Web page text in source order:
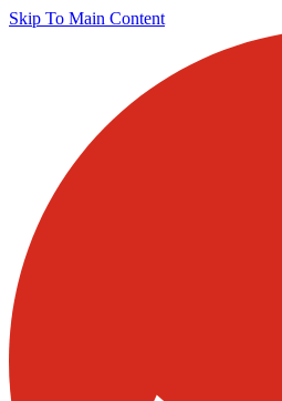
Skip To Main Content